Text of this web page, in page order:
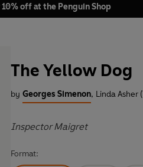
off at the Penguin Shop
The Yellow Dog
by Georges Simenon, Linda Asher
Inspector Maigret
Format: